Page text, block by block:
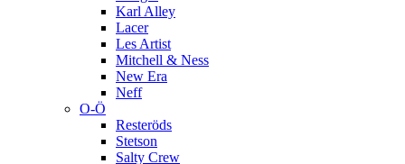
Karl Alley
Lacer
Les Artist
Mitchell & Ness
New Era
Neff
O-Ö
Resteröds
Stetson
Salty Crew